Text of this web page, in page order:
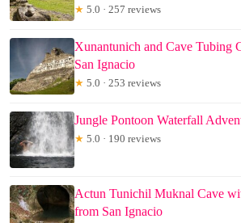
★ 5.0 · 257 reviews
Xunantunich and Cave Tubing
San Ignacio
★ 5.0 · 253 reviews
Jungle Pontoon Waterfall
★ 5.0 · 190 reviews
Actun Tunichil Muknal Cave
from San Ignacio